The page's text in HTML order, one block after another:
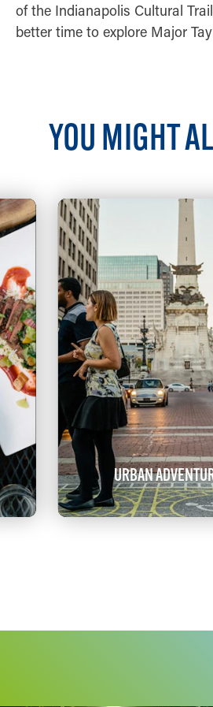
of the Indianapolis Cultural
better time to explore Major
YOU MIGHT
URBAN